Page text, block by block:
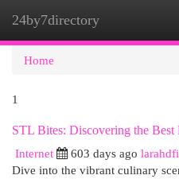
24by7directory
Home
1
STL Bites: Discovering the Best
Internet
603 days ago
Dive into the vibrant culinary